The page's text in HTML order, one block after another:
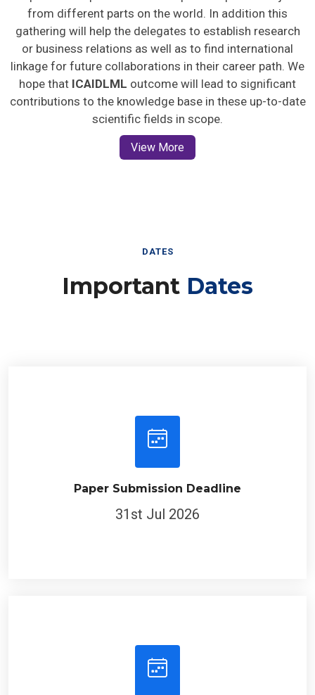
from different parts on the world. In addition this
gathering will help the delegates to establish research
or business relations as well as to find international
linkage for future collaborations in their career path. We
hope that ICAIDLML outcome will lead to significant
contributions to the knowledge base in these up-to-date
scientific fields in scope.
View More
DATES
Important Dates
Paper Submission Deadline
31st Jul 2026